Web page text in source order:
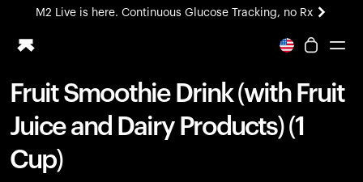
M2 Live is here. Continuous Glucose Tracking, no Rx
All-new Ultrahuman experience. Coming soon.
Ring PRO
Blood Vision
Performance Lab
Home Health
Fruit Smoothie Drink (with Fruit
Juice and Dairy Products) (1
Cup)